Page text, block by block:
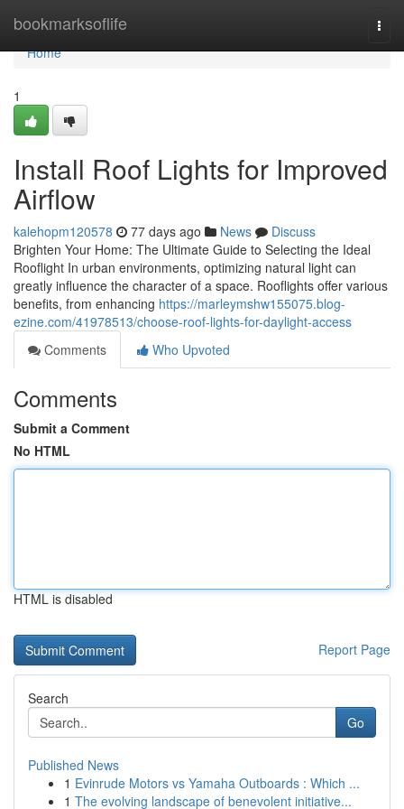
bookmarksoflife
Home
Home
1
Install Roof Lights for Improved
Airflow
kalehopm120578 77 days ago News
Discuss
Brighten Your Home: The Ultimate Guide to Selecting the Ideal
Rooflight In urban environments, optimizing natural light can
greatly influence the character of a space. Rooflights offer various
benefits, from enhancing https://marleymshw155075.blog-
ezine.com/41978513/choose-roof-lights-for-daylight-access
Comments
Who Upvoted
Comments
Submit a Comment
No HTML
HTML is disabled
Report Page
Search
Go
Published News
1 Evinrude Motors vs Yamaha Outboards : Which ...
1 The evolving landscape of benevolent initiative...